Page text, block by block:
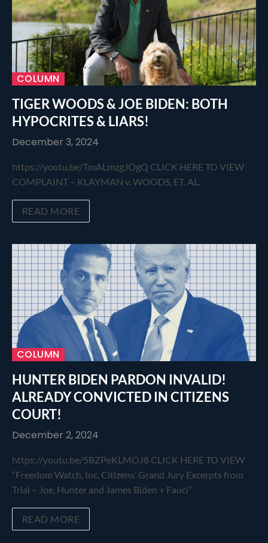
COLUMN
TIGER WOODS & JOE BIDEN: BOTH
HYPOCRITES & LIARS!
December 3, 2024
https://youtu.be/TmALmzgJOgQ CLICK HERE TO VIEW
COMPLAINT – KLAYMAN v. WOODS, ET. AL.
READ MORE
COLUMN
HUNTER BIDEN PARDON INVALID!
ALREADY CONVICTED IN CITIZENS
COURT!
December 2, 2024
https://youtu.be/5BZPeKLMOJ8 CLICK HERE TO VIEW
“Freedom Watch, Inc. Citizens’ Grand Jury Excerpts from
Trial – Joe, Hunter and James Biden + Fauci”
READ MORE